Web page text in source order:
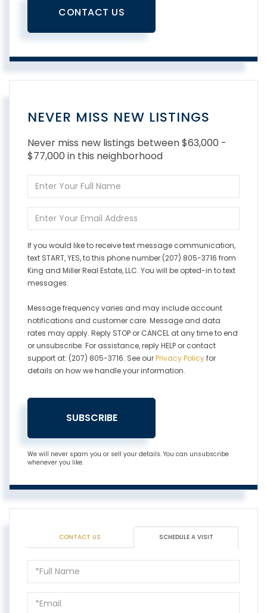
CONTACT US
NEVER MISS NEW LISTINGS
Never miss new listings between $63,000 -
$77,000 in this neighborhood
Full
Your
If you would like to receive text message communication,
text START, YES, to this phone number (207) 805-3716 from
King and Miller Real Estate, LLC. You will be opted-in to text
messages.
Message frequency varies and may include account
notifications and customer care. Message and data
rates may apply. Reply STOP or CANCEL at any time to end
or unsubscribe. For assistance, reply HELP or contact
support at: (207) 805-3716. See ourPrivacy Policyfor
details on how we handle your information.
SUBSCRIBE
We will never spam you or sell your details. You can unsubscribe
whenever you like.
CONTACT US SCHEDULE A VISIT
Schedule
a
Visit